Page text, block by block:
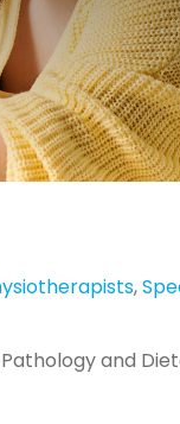
,
and